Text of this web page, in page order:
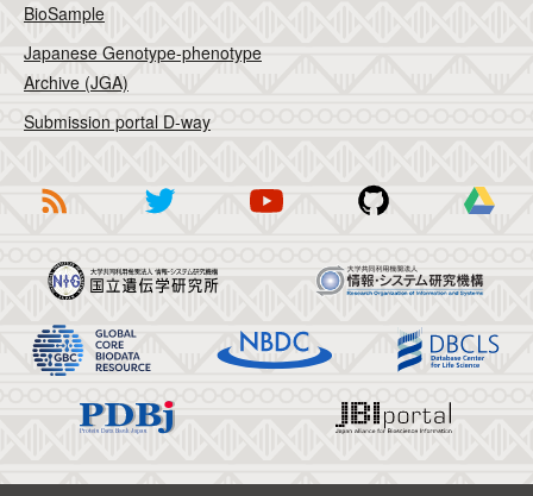
BioSample
Japanese Genotype-phenotype
Archive (JGA)
Submission portal D-way